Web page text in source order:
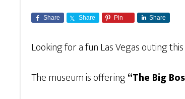
Share Share Pin Share
Looking for a fun Las Vegas outing
The museum is offering“The Big